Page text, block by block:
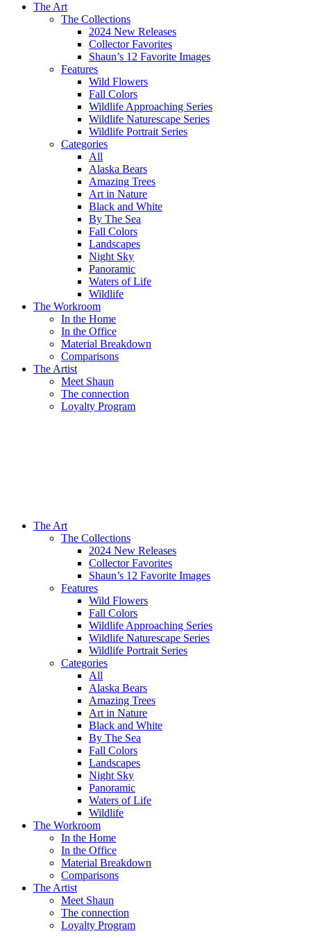
The Art
The Collections
2024 New Releases
Collector Favorites
Shaun’s 12 Favorite Images
Features
Wild Flowers
Fall Colors
Wildlife Approaching Series
Wildlife Naturescape Series
Wildlife Portrait Series
Categories
All
Alaska Bears
Amazing Trees
Art in Nature
Black and White
By The Sea
Fall Colors
Landscapes
Night Sky
Panoramic
Waters of Life
Wildlife
The Workroom
In the Home
In the Office
Material Breakdown
Comparisons
The Artist
Meet Shaun
The connection
Loyalty Program
The Art
The Collections
2024 New Releases
Collector Favorites
Shaun’s 12 Favorite Images
Features
Wild Flowers
Fall Colors
Wildlife Approaching Series
Wildlife Naturescape Series
Wildlife Portrait Series
Categories
All
Alaska Bears
Amazing Trees
Art in Nature
Black and White
By The Sea
Fall Colors
Landscapes
Night Sky
Panoramic
Waters of Life
Wildlife
The Workroom
In the Home
In the Office
Material Breakdown
Comparisons
The Artist
Meet Shaun
The connection
Loyalty Program